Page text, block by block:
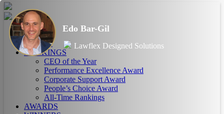
HOME
ABOUT
RANKINGS
CEO of the Year
Performance Excellence Award
Corporate Support Award
People’s Choice Award
All-Time Rankings
AWARDS
Edo Bar-Gil
Lawflex Designed Solutions